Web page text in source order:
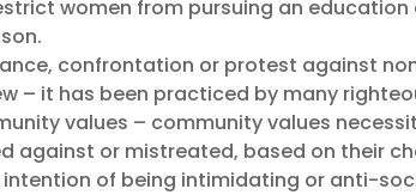
women from pursuing an
confrontation or protest against
– it has been practiced by many
values – community values
against or mistreated, based on their
intention of being intimidating or anti-